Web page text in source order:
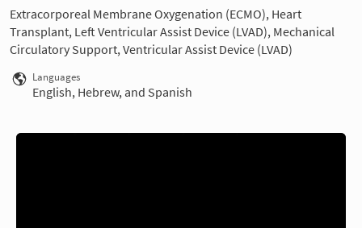
Extracorporeal Membrane Oxygenation (ECMO), Heart
Transplant, Left Ventricular Assist Device (LVAD), Mechanical
Circulatory Support, Ventricular Assist Device (LVAD)
Languages
English, Hebrew, and Spanish